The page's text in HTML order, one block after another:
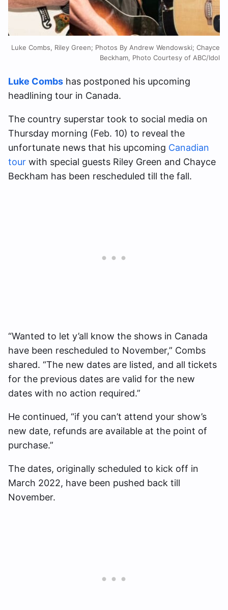
Luke Combs, Riley Green; Photos By Andrew Wendowski; Chayce
Beckham, Photo Courtesy of ABC/Idol
Luke Combs has postponed his upcoming
headlining tour in Canada.
The country superstar took to social media on
Thursday morning (Feb. 10) to reveal the
unfortunate news that his upcoming Canadian
tour with special guests Riley Green and Chayce
Beckham has been rescheduled till the fall.
“Wanted to let y’all know the shows in Canada
have been rescheduled to November,” Combs
shared. “The new dates are listed, and all tickets
for the previous dates are valid for the new
dates with no action required.”
He continued, “if you can’t attend your show’s
new date, refunds are available at the point of
purchase.”
The dates, originally scheduled to kick off in
March 2022, have been pushed back till
November.